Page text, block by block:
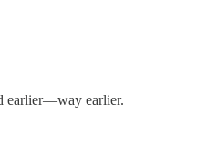
earlier—way earlier.